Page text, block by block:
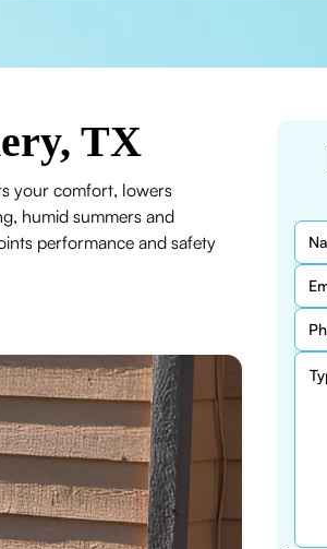
TX
your comfort, lowers
humid summers and
performance and safety